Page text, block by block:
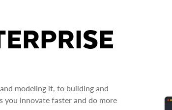
modeling it, to building and
you innovate faster and do more